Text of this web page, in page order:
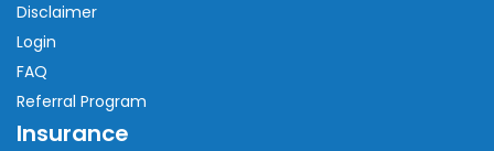
Disclaimer
Login
FAQ
Referral Program
Insurance